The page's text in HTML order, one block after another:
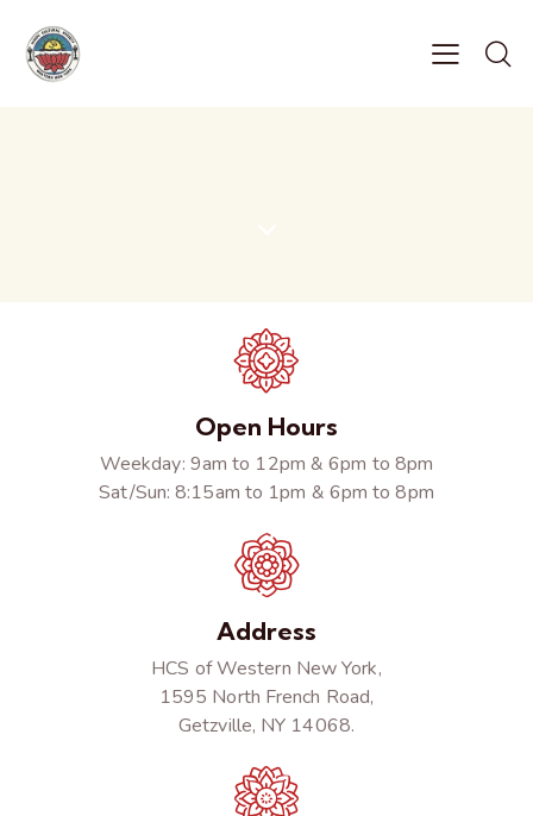
Open Hours
Weekday: 9am to 12pm & 6pm to 8pm
Sat/Sun: 8:15am to 1pm & 6pm to 8pm
Address
HCS of Western New York,
1595 North French Road,
Getzville, NY 14068.